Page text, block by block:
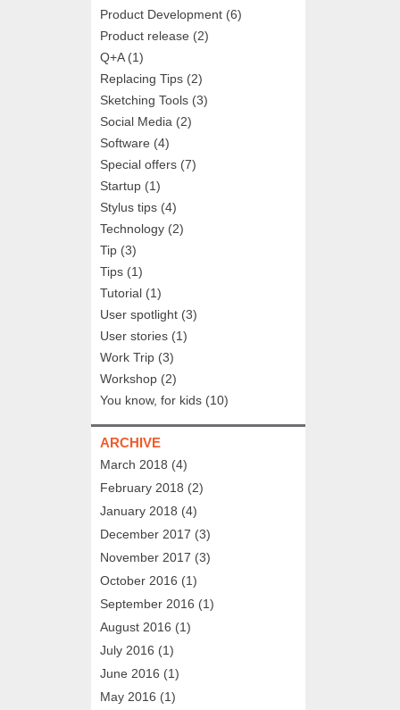
Product Development (6)
Product release (2)
Q+A(1)
Replacing Tips (2)
Sketching Tools (3)
Social Media (2)
Software (4)
Special offers (7)
Startup (1)
Stylus tips (4)
Technology (2)
Tip (3)
Tips (1)
Tutorial (1)
User spotlight (3)
User stories (1)
Work Trip (3)
Workshop (2)
You know, for kids (10)
ARCHIVE
March 2018 (4)
February 2018 (2)
January 2018 (4)
December 2017 (3)
November 2017 (3)
October 2016 (1)
September 2016 (1)
August 2016 (1)
July 2016 (1)
June 2016 (1)
May 2016 (1)